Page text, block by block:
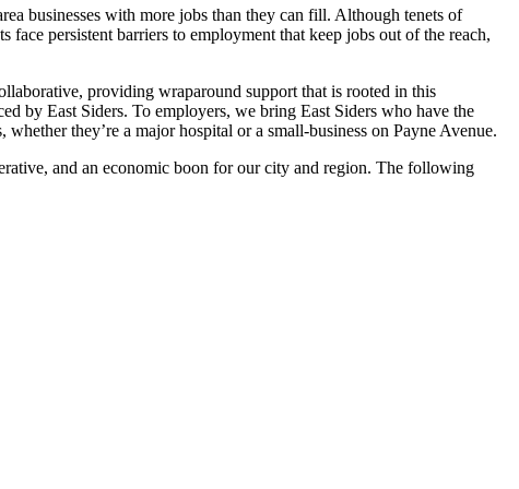
businesses with more jobs than they can fill. Although tenets of
face persistent barriers to employment that keep jobs out of the reach,
providing wraparound support that is rooted in this
by East Siders. To employers, we bring East Siders who have the
they’re a major hospital or a small-business on Payne Avenue.
and an economic boon for our city and region. The following